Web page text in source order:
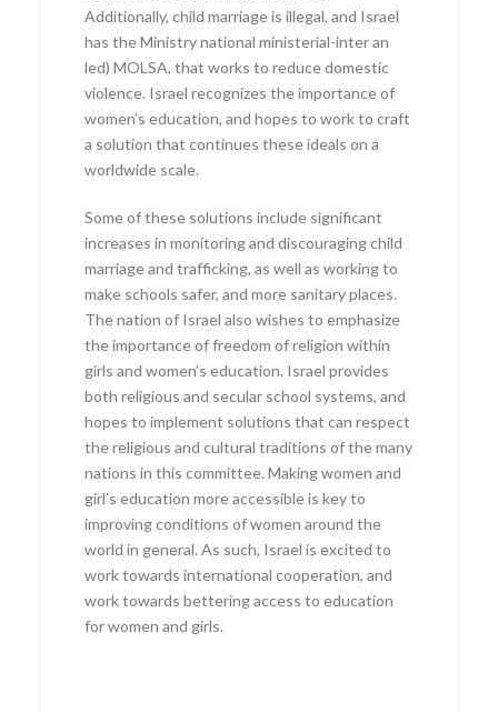
Additionally, child marriage is illegal, and Israel
has the Ministry national ministerial-inter an
led) MOLSA, that works to reduce domestic
violence. Israel recognizes the importance of
women’s education, and hopes to work to craft
a solution that continues these ideals on a
worldwide scale.
Some of these solutions include significant
increases in monitoring and discouraging child
marriage and trafficking, as well as working to
make schools safer, and more sanitary places.
The nation of Israel also wishes to emphasize
the importance of freedom of religion within
girls and women’s education. Israel provides
both religious and secular school systems, and
hopes to implement solutions that can respect
the religious and cultural traditions of the many
nations in this committee. Making women and
girl’s education more accessible is key to
improving conditions of women around the
world in general. As such, Israel is excited to
work towards international cooperation, and
work towards bettering access to education
for women and girls.